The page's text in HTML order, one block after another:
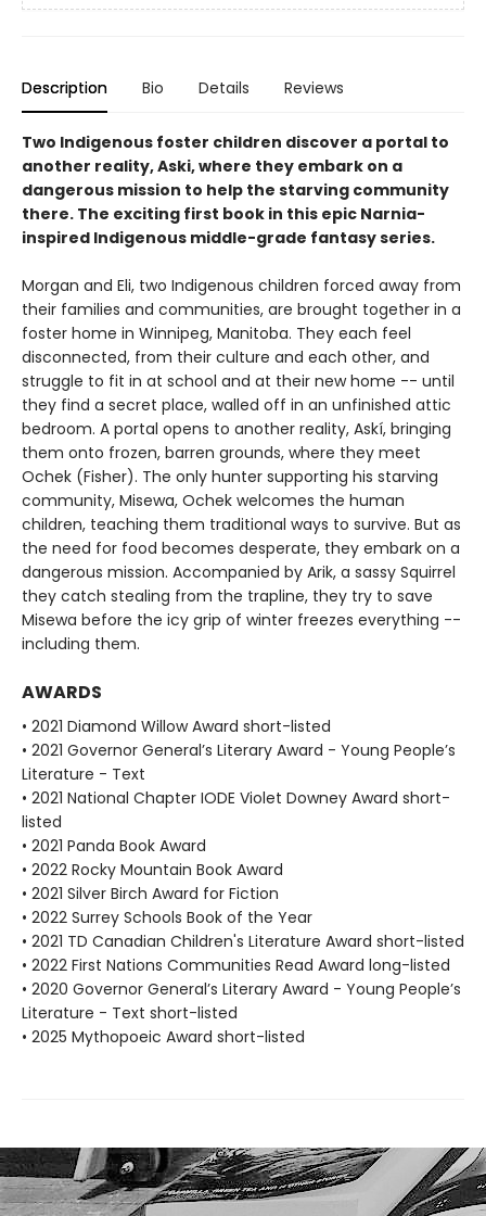
Description Bio Details Reviews
Two Indigenous foster children discover a portal to
another reality, Aski, where they embark on a
dangerous mission to help the starving community
there. The exciting first book in this epic Narnia-
inspired Indigenous middle-grade fantasy series.
Morgan and Eli, two Indigenous children forced away from
their families and communities, are brought together in a
foster home in Winnipeg, Manitoba. They each feel
disconnected, from their culture and each other, and
struggle to fit in at school and at their new home -- until
they find a secret place, walled off in an unfinished attic
bedroom. A portal opens to another reality, Askí, bringing
them onto frozen, barren grounds, where they meet
Ochek (Fisher). The only hunter supporting his starving
community, Misewa, Ochek welcomes the human
children, teaching them traditional ways to survive. But as
the need for food becomes desperate, they embark on a
dangerous mission. Accompanied by Arik, a sassy Squirrel
they catch stealing from the trapline, they try to save
Misewa before the icy grip of winter freezes everything --
including them.
AWARDS
• 2021 Diamond Willow Award short-listed
• 2021 Governor General’s Literary Award - Young People’s
Literature - Text
• 2021 National Chapter IODE Violet Downey Award short-
listed
• 2021 Panda Book Award
• 2022 Rocky Mountain Book Award
• 2021 Silver Birch Award for Fiction
• 2022 Surrey Schools Book of the Year
• 2021 TD Canadian Children's Literature Award short-listed
• 2022 First Nations Communities Read Award long-listed
• 2020 Governor General’s Literary Award - Young People’s
Literature - Text short-listed
• 2025 Mythopoeic Award short-listed